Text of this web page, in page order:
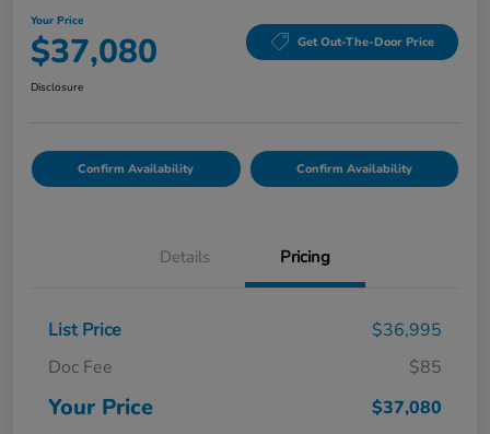
Your Price
$37,080 Get Out-The-Door Price
Disclosure
Confirm Availability Confirm Availability
Details Pricing
List Price
$36,995
Doc Fee
$85
Your Price $37,080